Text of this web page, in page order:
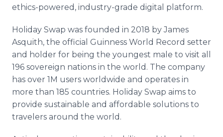
ethics-powered, industry-grade digital platform.
Holiday Swap was founded in 2018 by James
Asquith, the official Guinness World Record setter
and holder for being the youngest male to visit all
196 sovereign nations in the world. The company
has over 1M users worldwide and operates in
more than 185 countries. Holiday Swap aims to
provide sustainable and affordable solutions to
travelers around the world.